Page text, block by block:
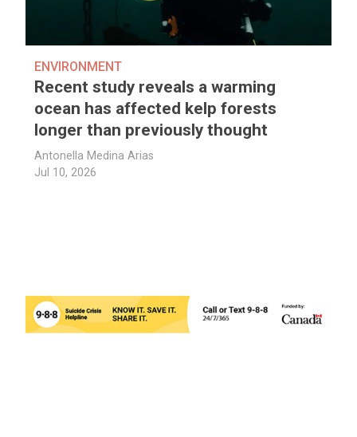
ENVIRONMENT
Recent study reveals a warming
ocean has affected kelp forests
longer than previously thought
Antonella Medina Arias
Jul 10, 2026